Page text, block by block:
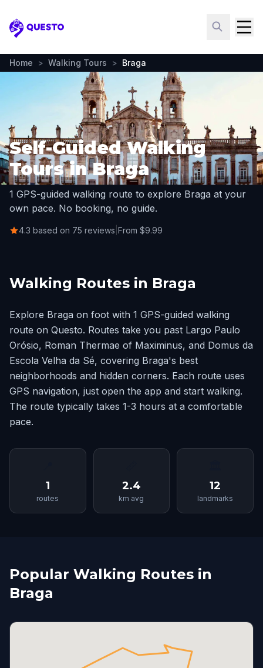
Questo
Home > Walking Tours > Braga
Self-Guided Walking
Tours in Braga
1 GPS-guided walking route to explore Braga at your
own pace. No booking, no guide.
4.3 based on 75 reviews From $9.99
Walking Routes in Braga
Explore Braga on foot with 1 GPS-guided walking
route on Questo. Routes take you past Largo Paulo
Orósio, Roman Thermae of Maximinus, and Domus da
Escola Velha da Sé, covering Braga's best
neighborhoods and hidden corners. Each route uses
GPS navigation, just open the app and start walking.
The route typically takes 1-3 hours at a comfortable
pace.
1
routes
2.4
km avg
12
landmarks
Popular Walking Routes in
Braga